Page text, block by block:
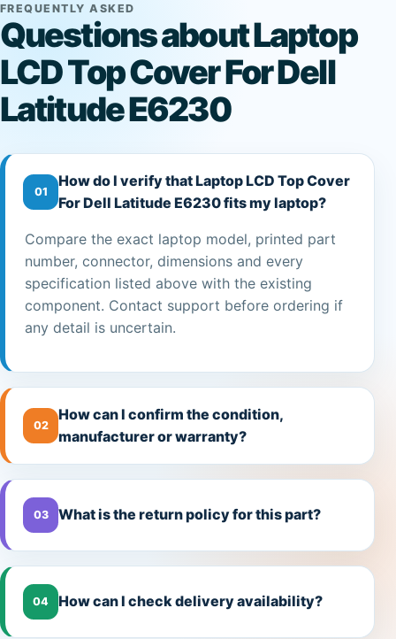
FREQUENTLY ASKED
Questions about Laptop
LCD Top Cover For Dell
Latitude E6230
01
How do I verify that Laptop LCD Top Cover
For Dell Latitude E6230 fits my laptop?
Compare the exact laptop model, printed part
number, connector, dimensions and every
specification listed above with the existing
component. Contact support before ordering if
any detail is uncertain.
02
How can I confirm the condition,
manufacturer or warranty?
03 What is the return policy for this part?
04 How can I check delivery availability?